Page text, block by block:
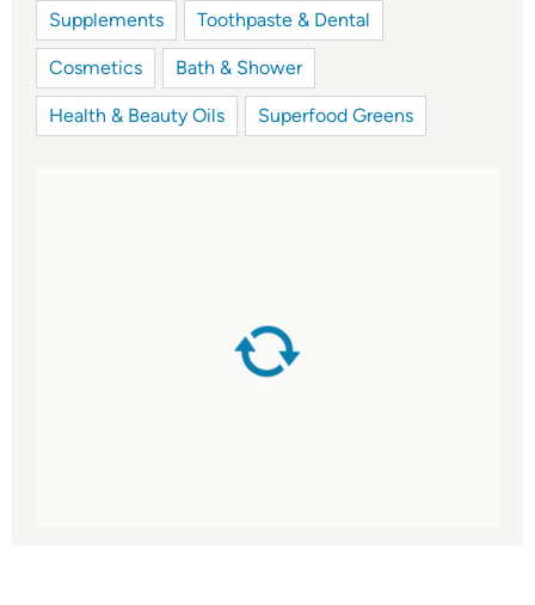
Supplements Toothpaste & Dental
Cosmetics Bath & Shower
Health & Beauty Oils Superfood Greens